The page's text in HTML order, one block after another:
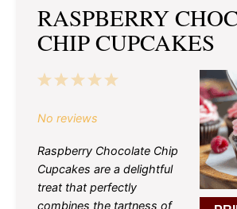
RASPBERRY
CHIP CUPCAKES
5
4
3
2
1
No reviews
Raspberry Chocolate Chip
Cupcakes are a delightful
treat that perfectly
combines the tartness of